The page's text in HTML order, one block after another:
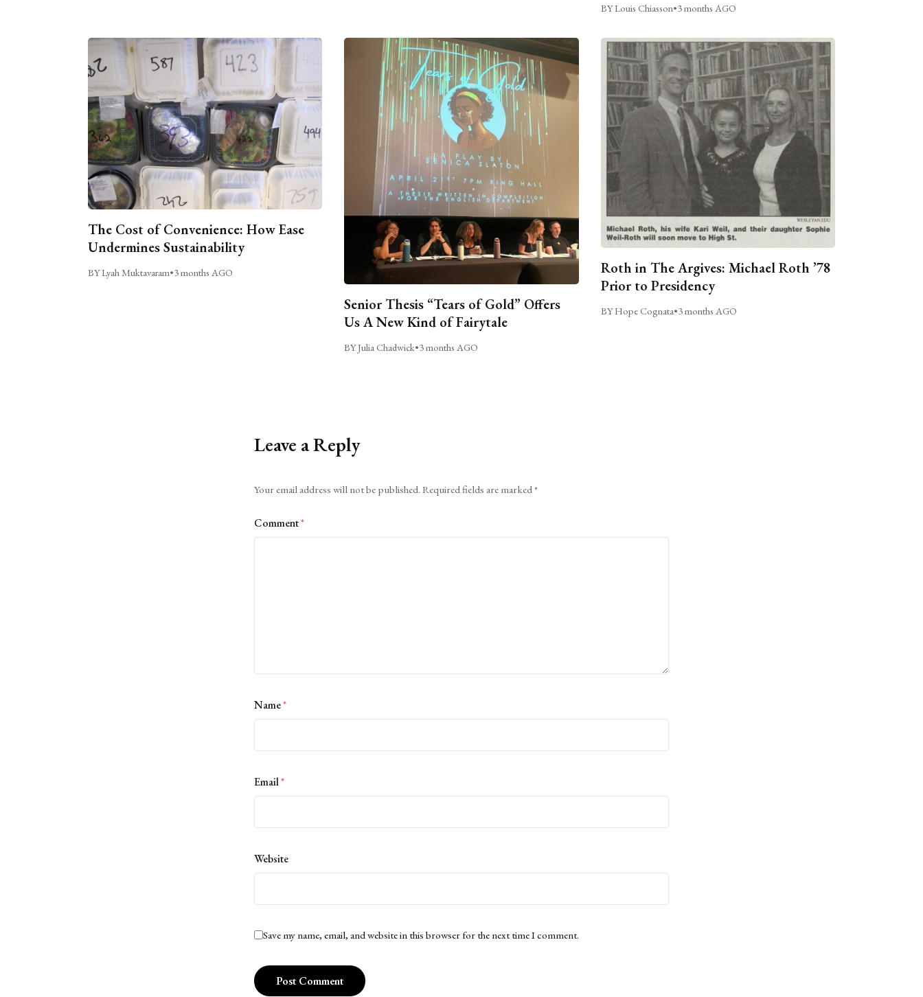
BY Louis Chiasson•3 months AGO
The Cost of Convenience: How Ease
Undermines Sustainability
BY Lyah Muktavaram•3 months AGO
Senior Thesis “Tears of Gold” Offers
Us A New Kind of Fairytale
BY Julia Chadwick•3 months AGO
Roth in The Argives: Michael Roth ’78
Prior to Presidency
BY Hope Cognata•3 months AGO
Leave a Reply
Your email address will not be published. Required fields are marked*
Comment*
Name*
Email*
Website
Save my name, email, and website in this browser for the next time I comment.